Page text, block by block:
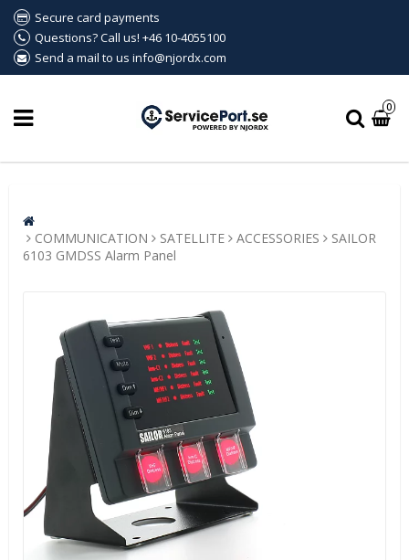
Secure card payments
Questions? Call us! +46 10-4055100
Send a mail to us info@njordx.com
0
COMMUNICATION SATELLITE ACCESSORIES
SAILOR
6103 GMDSS Alarm Panel